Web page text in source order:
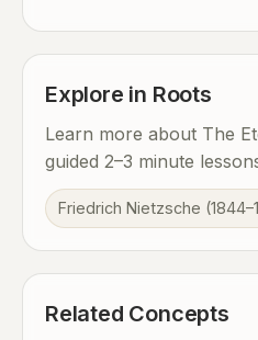
Explore in Roots
Learn more about The
guided 2–3 minute
Friedrich Nietzsche
Related Concepts